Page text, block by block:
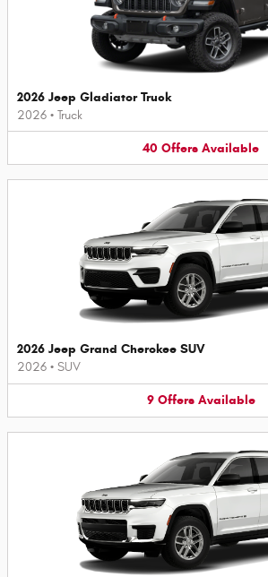
2026 Jeep Gladiator Truck
2026 • Truck
40 Offers Available
2026 Jeep Grand Cherokee SUV
2026 • SUV
9 Offers Available